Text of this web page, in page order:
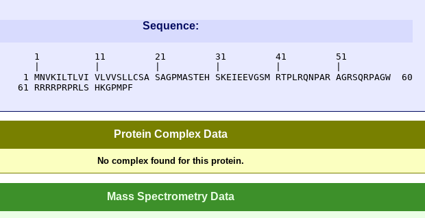
Sequence:
      1          11         21         31         41         51
    1 MNVKILTLVI VLVVSLLCSA SAGPMASTEH SKEIEEVGSM RTPLRQNPAR AGRSQRPAGW  60
   61 RRRRPRPRLS HKGPMPF
Protein Complex Data
No complex found for this protein.
Mass Spectrometry Data